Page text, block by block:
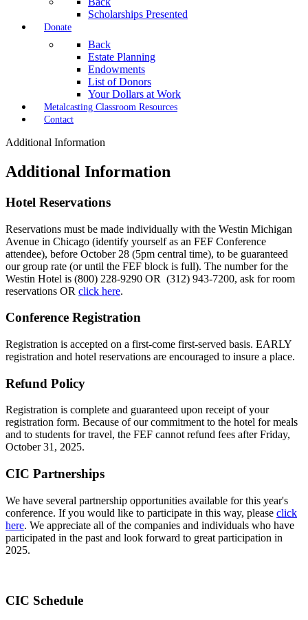
Scholarships Presented
Donate
Back
Estate Planning
Endowments
List of Donors
Your Dollars at Work
Metalcasting Classroom Resources
Contact
Additional Information
Additional Information
Hotel Reservations
Reservations must be made individually with the Westin Michigan
Avenue in Chicago (identify yourself as an FEF Conference
attendee), before October 28 (5pm central time), to be guaranteed
our group rate (or until the FEF block is full). The number for the
Westin Hotel is (800) 228-9290 OR (312) 943-7200, ask for room
reservations OR click here.
Conference Registration
Registration is accepted on a first-come first-served basis. EARLY
registration and hotel reservations are encouraged to insure a place.
Refund Policy
Registration is complete and guaranteed upon receipt of your
registration form. Because of our commitment to the hotel for meals
and to students for travel, the FEF cannot refund fees after Friday,
October 31, 2025.
CIC Partnerships
We have several partnership opportunities available for this year's
conference. If you would like to participate in this way, please click
here. We appreciate all of the companies and individuals who have
participated in the past and look forward to great participation in
2025.
CIC Schedule